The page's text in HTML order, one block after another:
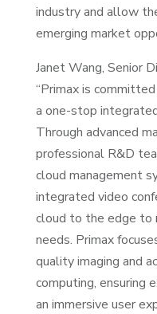
industry and allow
emerging market
Janet Wang, Senior
“Primax is
a one-stop
Through advanced
professional R&D
cloud management
integrated video
cloud to the edge to
needs. Primax
quality imaging and
computing, ensuring
an immersive user